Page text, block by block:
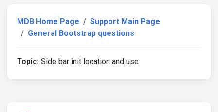
MDB Home Page
Support Main Page
General Bootstrap questions
Topic: Side bar init location and use